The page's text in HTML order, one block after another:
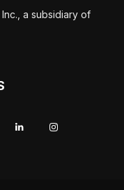
a subsidiary of